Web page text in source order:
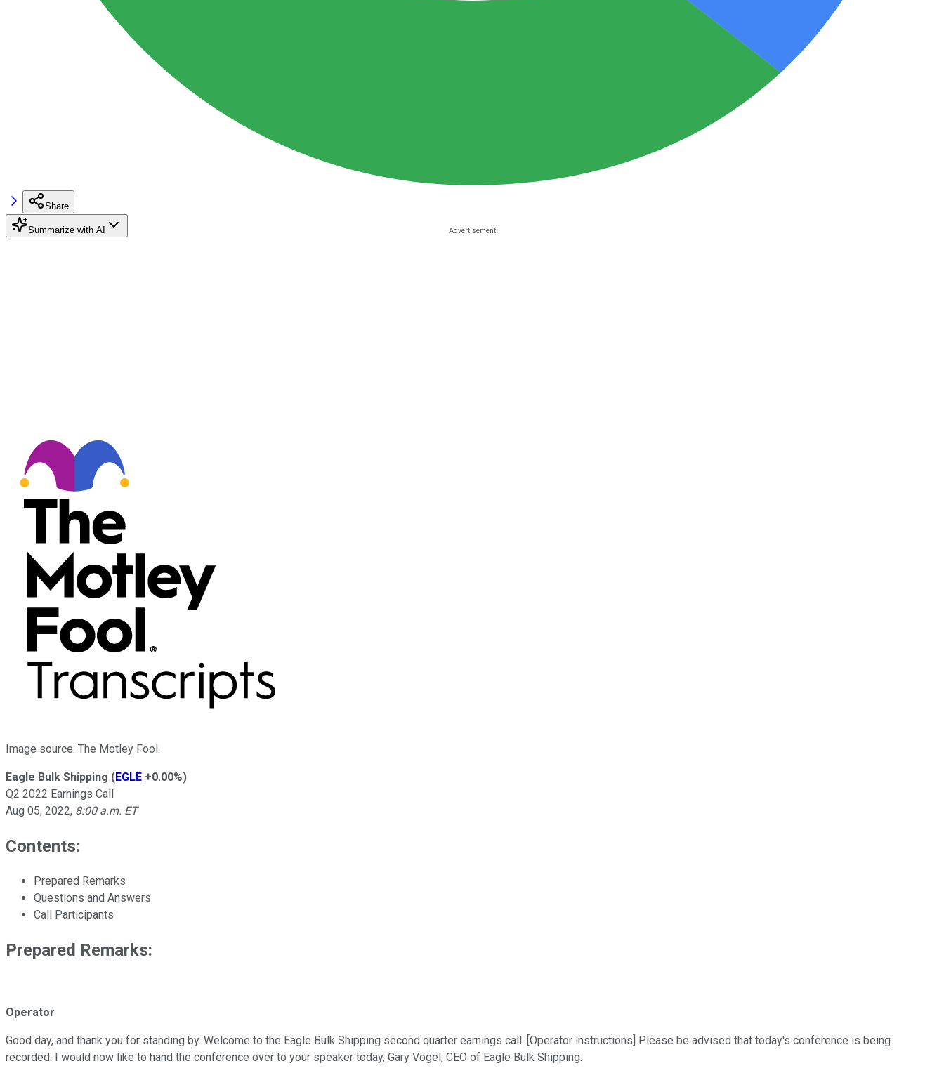
Share
Summarize with AI
Image source: The Motley Fool.
Eagle Bulk Shipping (EGLE +0.00%)
Q2 2022 Earnings Call
Aug 05, 2022, 8:00 a.m. ET
Contents:
Prepared Remarks
Questions and Answers
Call Participants
Prepared Remarks:
Operator
Good day, and thank you for standing by. Welcome to the Eagle Bulk Shipping second quarter earnings call. [Operator instructions] Please be advised that today's conference is being
recorded. I would now like to hand the conference over to your speaker today, Gary Vogel, CEO of Eagle Bulk Shipping.